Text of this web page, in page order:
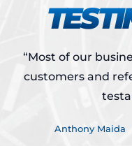
“Most of our
customers and
Anthony Maida